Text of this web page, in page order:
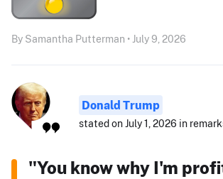
By Samantha Putterman • July 9, 2026
Donald Trump
stated on July 1, 2026 in
"You know why I'm